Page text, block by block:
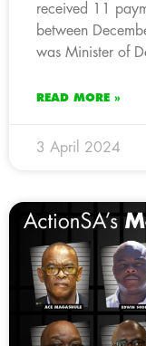
received 11
between
was Minister of
READ MORE »
3 April 2024